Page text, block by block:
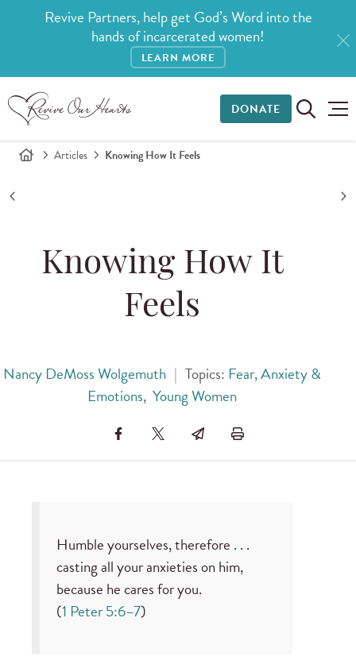
Revive Partners, help get God’s Word into the
hands of incarcerated women!
LEARN MORE
DONATE
Articles Knowing How It Feels
Knowing How It
Feels
Nancy DeMoss Wolgemuth | Topics: Fear, Anxiety &
Emotions, Young Women
Humble yourselves, therefore . . .
casting all your anxieties on him,
because he cares for you.
(1 Peter 5:6–7)